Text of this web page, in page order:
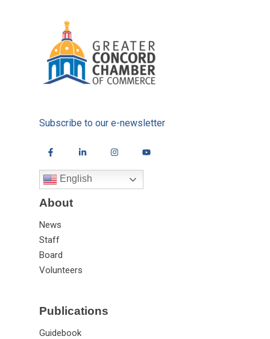
Subscribe to our e-newsletter
English
About
News
Staff
Board
Volunteers
Publications
Guidebook